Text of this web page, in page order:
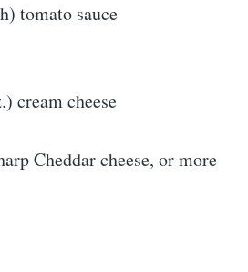
tomato sauce
cream cheese
Cheddar cheese, or more